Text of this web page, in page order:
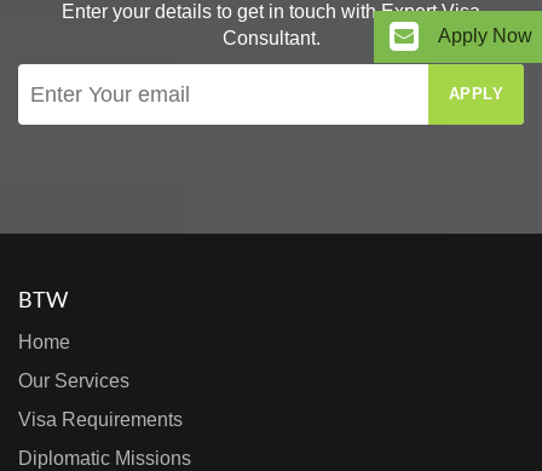
Enter your details to get in touch with Expert Visa
Consultant.
APPLY
Apply Now
BTW
Home
Our Services
Visa Requirements
Diplomatic Missions